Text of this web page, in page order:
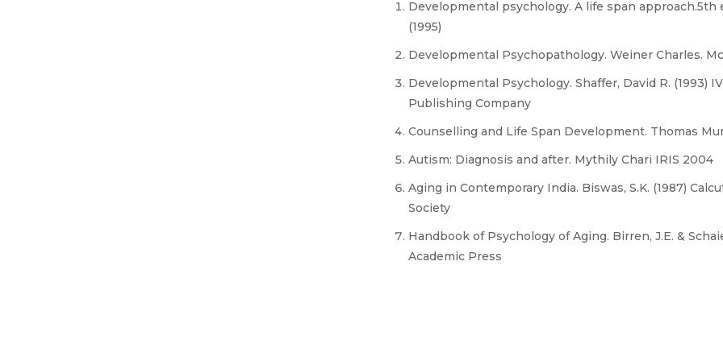
Developmental psychology. A life span
(1995)
Developmental Psychopathology. Weiner Charles.
Developmental Psychology. Shaffer, David R. (1993)
Publishing Company
Counselling and Life Span Development. Thomas
Autism: Diagnosis and after. Mythily Chari IRIS 2004
Aging in Contemporary India. Biswas, S.K. (1987)
Society
Handbook of Psychology of Aging. Birren, J.E. &
Academic Press